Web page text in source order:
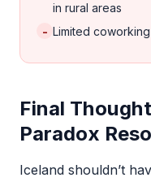
in rural areas
- Limited
Final
Paradox
Iceland shouldn’t